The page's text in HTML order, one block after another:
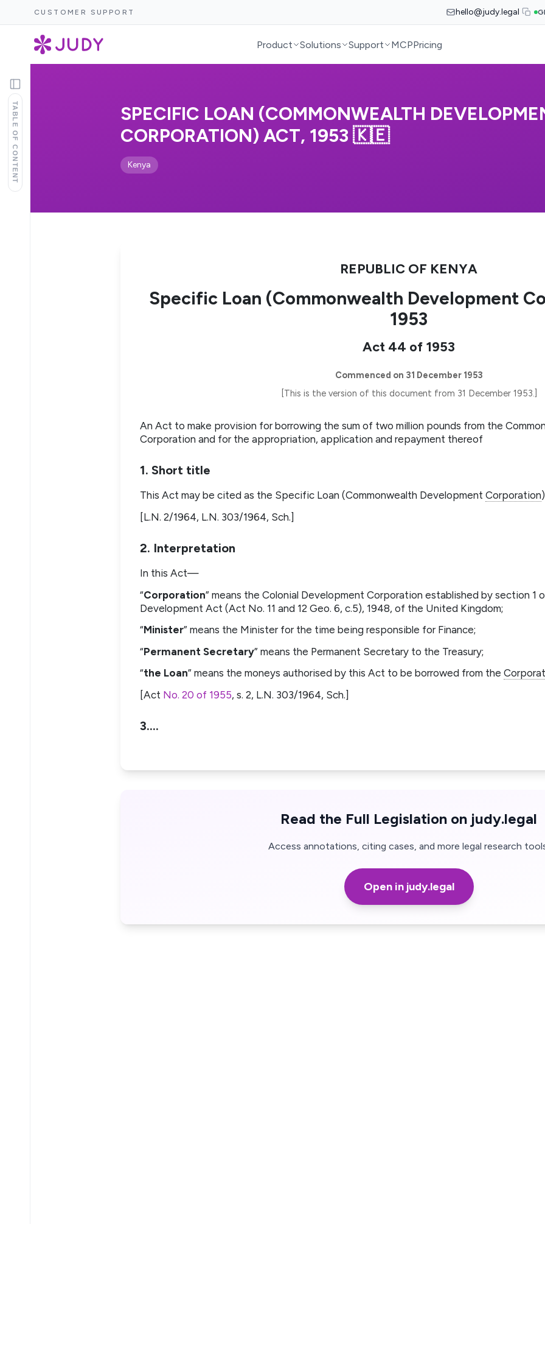
CUSTOMER SUPPORT hello@judy.legal
Product Solutions Support MCPPricing
TABLE OF CONTENT
SPECIFIC LOAN (COMMONWEALTH
CORPORATION) ACT, 1953 🇰🇪
Kenya
REPUBLIC OF KENYA
Specific Loan (Commonwealth Development
1953
Act 44 of 1953
Commenced on 31 December 1953
[This is the version of this document from 31 December 1953.]
An Act to make provision for borrowing the sum of two million pounds from the
Corporation and for the appropriation, application and repayment thereof
1. Short title
This Act may be cited as the Specific Loan (Commonwealth Development Corporation
[L.N. 2/1964, L.N. 303/1964, Sch.]
2. Interpretation
In this Act—
“Corporation” means the Colonial Development Corporation established by section 1
Development Act (Act No. 11 and 12 Geo. 6, c.5), 1948, of the United Kingdom;
“Minister” means the Minister for the time being responsible for Finance;
“Permanent Secretary” means the Permanent Secretary to the Treasury;
“the Loan” means the moneys authorised by this Act to be borrowed from the
[Act No. 20 of 1955, s. 2, L.N. 303/1964, Sch.]
3.…
Read the Full Legislation on judy.legal
Access annotations, citing cases, and more legal research
Open in judy.legal